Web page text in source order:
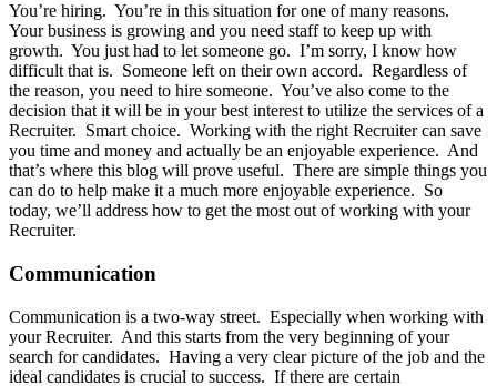
You’re hiring. You’re in this situation for one of many reasons.
Your business is growing and you need staff to keep up with
growth. You just had to let someone go. I’m sorry, I know how
difficult that is. Someone left on their own accord. Regardless of
the reason, you need to hire someone. You’ve also come to the
decision that it will be in your best interest to utilize the services of a
Recruiter. Smart choice. Working with the right Recruiter can save
you time and money and actually be an enjoyable experience. And
that’s where this blog will prove useful. There are simple things you
can do to help make it a much more enjoyable experience. So
today, we’ll address how to get the most out of working with your
Recruiter.
Communication
Communication is a two-way street. Especially when working with
your Recruiter. And this starts from the very beginning of your
search for candidates. Having a very clear picture of the job and the
ideal candidates is crucial to success. If there are certain